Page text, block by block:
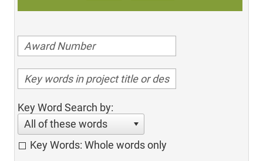
Key Word Search by:
All of these words
Key Words: Whole words only